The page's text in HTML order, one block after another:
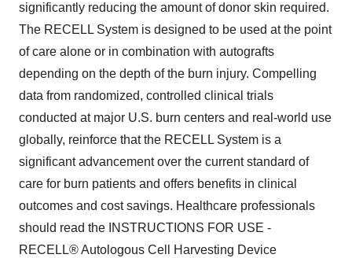
significantly reducing the amount of donor skin required.
The RECELL System is designed to be used at the point
of care alone or in combination with autografts
depending on the depth of the burn injury. Compelling
data from randomized, controlled clinical trials
conducted at major U.S. burn centers and real-world use
globally, reinforce that the RECELL System is a
significant advancement over the current standard of
care for burn patients and offers benefits in clinical
outcomes and cost savings. Healthcare professionals
should read the INSTRUCTIONS FOR USE -
RECELL® Autologous Cell Harvesting Device